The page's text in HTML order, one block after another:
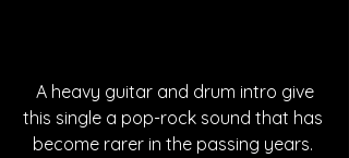
this single a pop-rock sound that has
become rarer in the passing years.